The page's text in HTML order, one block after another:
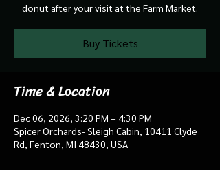
donut after your visit at the Farm Market.
Buy Tickets
Time & Location
Dec 06, 2026, 3:20 PM – 4:30 PM
Spicer Orchards- Sleigh Cabin, 10411 Clyde
Rd, Fenton, MI 48430, USA